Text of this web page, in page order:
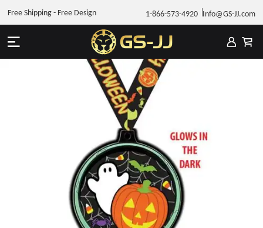
1-866-573-4920 Info@GS-JJ.com
Free Shipping - Free Design